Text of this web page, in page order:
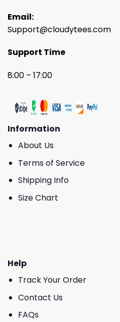
Email:
Support@cloudytees.com
Support Time
8:00 – 17:00
Information
About Us
Terms of Service
Shipping Info
Size Chart
Help
Track Your Order
Contact Us
FAQs